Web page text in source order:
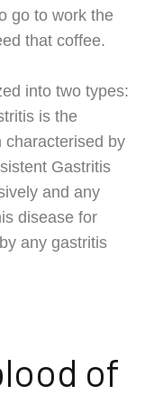
go to work the
that coffee.
into two types:
is the
characterised by
Gastritis
and any
disease for
any gastritis
of